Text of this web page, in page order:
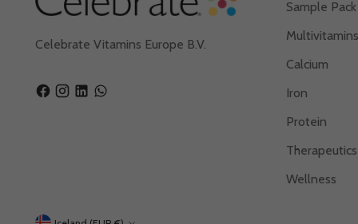
Celebrate Vitamins Europe B.V.
Sample Pack
Multivitamins
Calcium
Iron
Protein
Therapeutics
Wellness